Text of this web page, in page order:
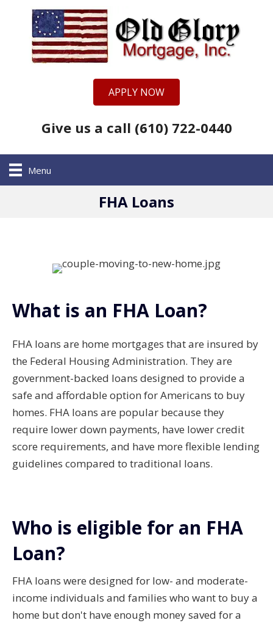
APPLY NOW
Give us a call (610) 722-0440
Menu
FHA Loans
What is an FHA Loan?
FHA loans are home mortgages that are insured by
the Federal Housing Administration. They are
government-backed loans designed to provide a
safe and affordable option for Americans to buy
homes. FHA loans are popular because they
require lower down payments, have lower credit
score requirements, and have more flexible lending
guidelines compared to traditional loans.
Who is eligible for an FHA
Loan?
FHA loans were designed for low- and moderate-
income individuals and families who want to buy a
home but don't have enough money saved for a